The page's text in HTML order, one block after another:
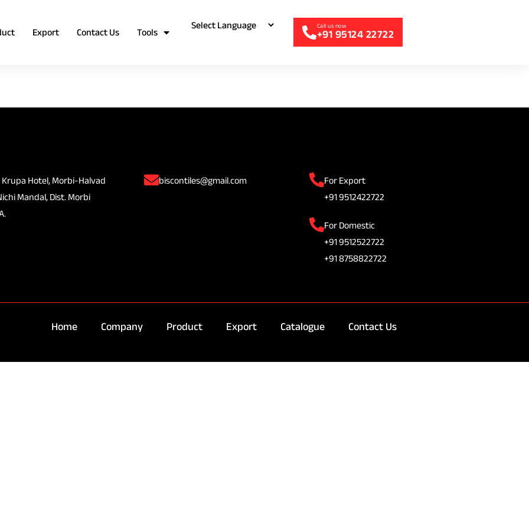
Export Contact Us Tools +91 95124 22722
Krupa Hotel, Morbi-Halvad
Mandal, Dist. Morbi
biscontiles@gmail.com
For Export
+91 9512422722
For Domestic
+91 9512522722
+91 8758822722
Home Company Product Export Catalogue Contact Us